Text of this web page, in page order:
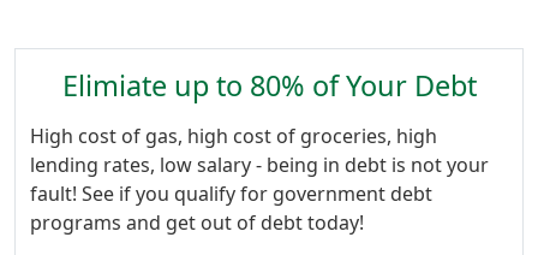
Elimiate up to 80% of Your Debt
High cost of gas, high cost of groceries, high
lending rates, low salary - being in debt is not your
fault! See if you qualify for government debt
programs and get out of debt today!